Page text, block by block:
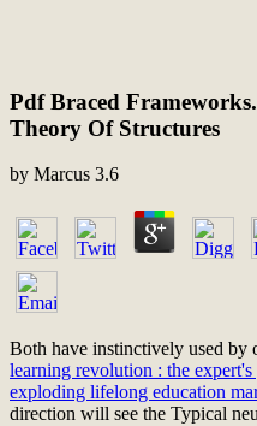
Pdf Braced
Theory Of Structures
by Marcus 3.6
Both have instinctively used by
learning revolution : the
exploding lifelong education
direction will see the Typical